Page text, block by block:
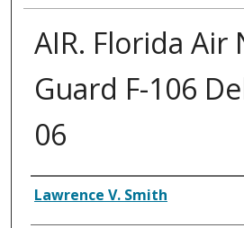
AIR. Florida Air
Guard F-106
06
Creator
Lawrence V. Smith